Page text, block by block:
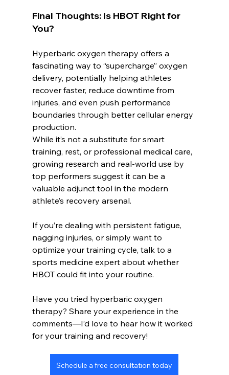
Final Thoughts: Is HBOT Right for
You?
Hyperbaric oxygen therapy offers a
fascinating way to “supercharge” oxygen
delivery, potentially helping athletes
recover faster, reduce downtime from
injuries, and even push performance
boundaries through better cellular energy
production.
While it’s not a substitute for smart
training, rest, or professional medical care,
growing research and real-world use by
top performers suggest it can be a
valuable adjunct tool in the modern
athlete’s recovery arsenal.
If you’re dealing with persistent fatigue,
nagging injuries, or simply want to
optimize your training cycle, talk to a
sports medicine expert about whether
HBOT could fit into your routine.
Have you tried hyperbaric oxygen
therapy? Share your experience in the
comments—I’d love to hear how it worked
for your training and recovery!
Schedule a free consultation today